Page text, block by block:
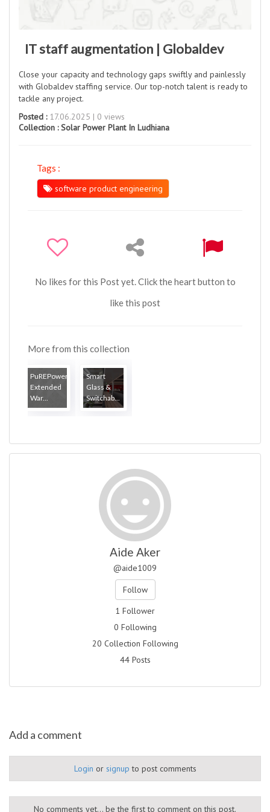
IT staff augmentation | Globaldev
Close your capacity and technology gaps swiftly and painlessly
with Globaldev staffing service. Our top-notch talent is ready to
tackle any project.
Posted :17.06.2025 | 0 views
Collection :Solar Power Plant In Ludhiana
Tags :
software product engineering
No likes for this Post yet. Click the heart button to
like this post
More from this collection
PuREPower
Extended
War...
Smart
Glass &
Switchab...
Aide Aker
@aide1009
Follow
1 Follower
0 Following
20 Collection Following
44 Posts
Add a comment
Login or signup to post comments
No comments yet... be the first to comment on this post.